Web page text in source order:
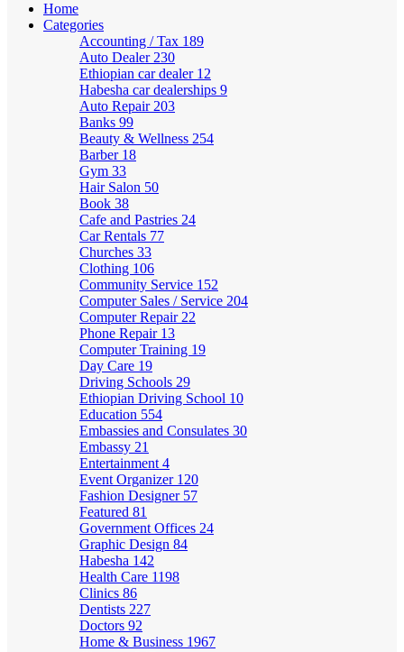
Home
Categories
Accounting / Tax 189
Auto Dealer 230
Ethiopian car dealer 12
Habesha car dealerships 9
Auto Repair 203
Banks 99
Beauty & Wellness 254
Barber 18
Gym 33
Hair Salon 50
Book 38
Cafe and Pastries 24
Car Rentals 77
Churches 33
Clothing 106
Community Service 152
Computer Sales / Service 204
Computer Repair 22
Phone Repair 13
Computer Training 19
Day Care 19
Driving Schools 29
Ethiopian Driving School 10
Education 554
Embassies and Consulates 30
Embassy 21
Entertainment 4
Event Organizer 120
Fashion Designer 57
Featured 81
Government Offices 24
Graphic Design 84
Habesha 142
Health Care 1198
Clinics 86
Dentists 227
Doctors 92
Home & Business 1967